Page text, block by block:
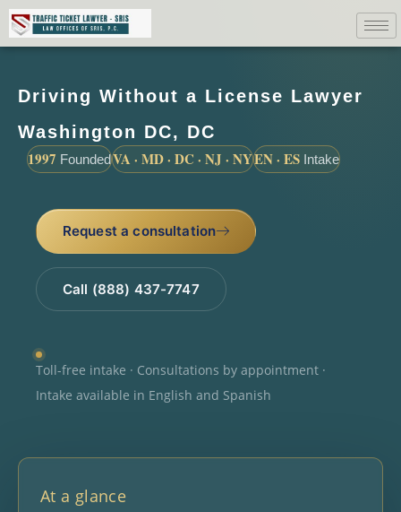
Driving Without a License Lawyer
Washington DC, DC
1997 FoundedVA · MD · DC · NJ · NYEN · ES Intake
Request a consultation
Call (888) 437-7747
Toll-free intake · Consultations by appointment ·
Intake available in English and Spanish
At a glance